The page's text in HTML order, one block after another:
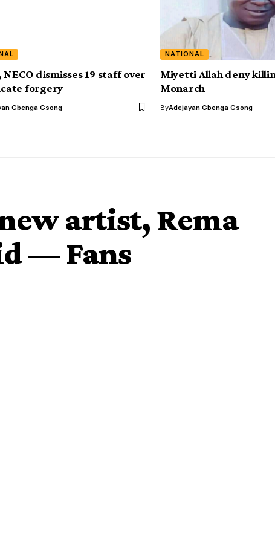
NECO dismisses 19 staff over
forgery
Gbenga Gsong
NATIONAL
Miyetti Allah deny
Monarch
ByAdejayan Gbenga Gsong
artist, Rema
— Fans